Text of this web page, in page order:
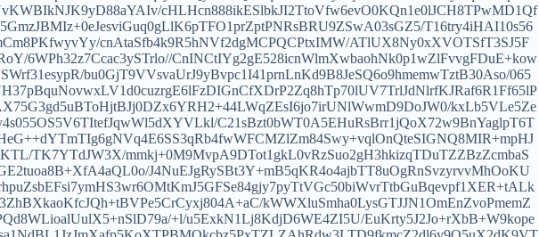
cHLHcn888ikESlbkJI2TtoVfw6evO0KQn1e0lJCH8TPwMD1Qf
T16try4iHAI10s56
cnAtaSfb4k9R5hNVf2dgMCPQCPtxIMW/ATlUX8Ny0xXVOTSfT3SJ5F
6WPh32z7Ccac3ySTrlo//CnINCtIYg2gE528icnWlmXwbaohNk0p1wZlFvvgFDuE+kow
bu0GjT9VVsvaUrJ9yBvpc1I41prnLnKd9B8JeSQ6o9hmemwTztB30Aso/065
kxLb5VLe5Ze
C21sBzt0bWT0A5EHuRsBrr1jQoX72w9BnYaglpT6T
TK7YTdJW3X/mmkj+0M9MvpA9DTot1gkL0vRzSuo2gH3hkizqTDuTZZBzZcmbaS
J4NuEJgRySBt3Y+mB5qKR4o4ajbTT8uOgRnSvzyrvvMhOoKU
kWWXluSmha0LysGTJJN1OmEnZvoPmemZ
+l/u5ExkN1Lj8KdjD6WE4ZI5U/EuKrty5J2Jo+rXbB+W9kope